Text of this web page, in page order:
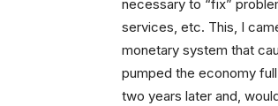
necessary to “fix”
services, etc. This, I
monetary system that
pumped the economy
two years later and,